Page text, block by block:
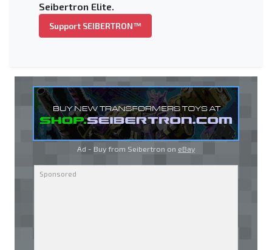
Seibertron Elite.
Support SEIBERTRON™
Ad - Buy from Seibertron on eBay